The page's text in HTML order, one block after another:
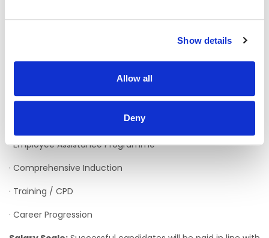
Show details
Allow all
Deny
· Cycle to Work Scheme
· Employee Assistance Programme
· Comprehensive Induction
· Training / CPD
· Career Progression